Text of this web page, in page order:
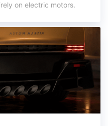
on electric motors.